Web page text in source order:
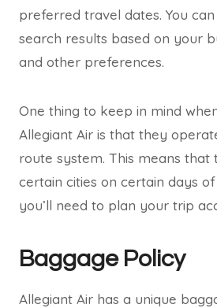
preferred travel dates. You
search results based on your
and other preferences.
One thing to keep in mind
Allegiant Air is that they
route system. This means
certain cities on certain days
you’ll need to plan your trip
Baggage Policy
Allegiant Air has a unique